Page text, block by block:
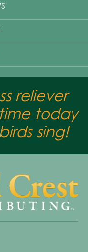
reliever
today
sing!